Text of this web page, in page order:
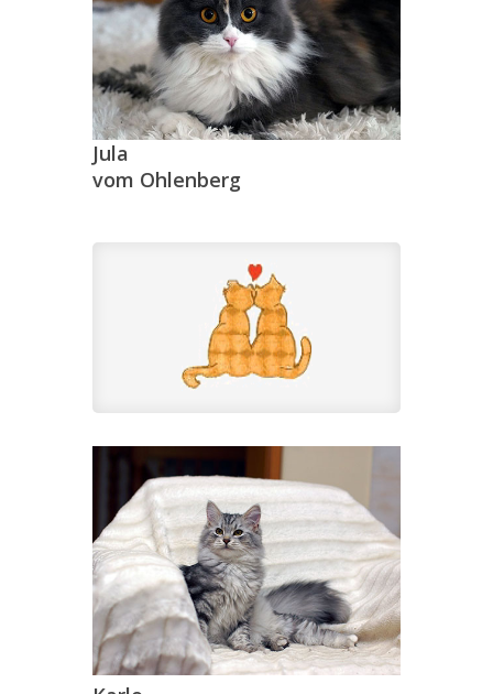
Jula
vom Ohlenberg